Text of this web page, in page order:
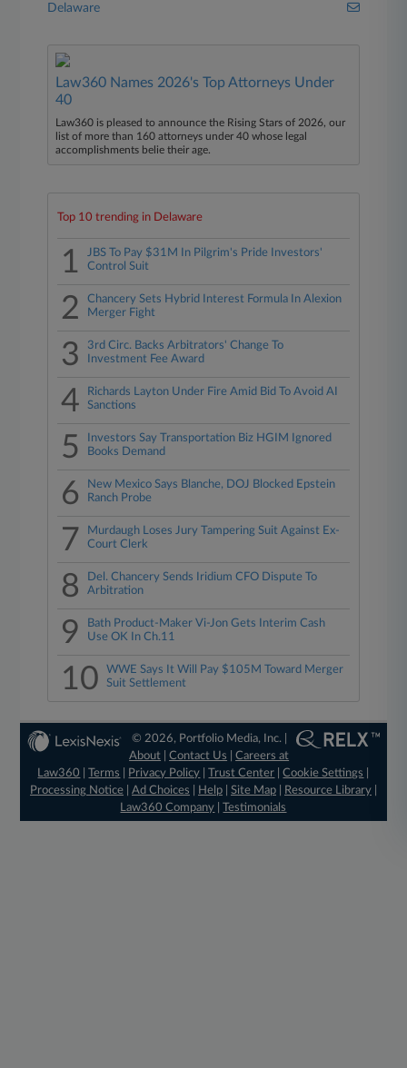
Delaware
Law360 Names 2026's Top Attorneys Under
40
Law360 is pleased to announce the Rising Stars of 2026, our
list of more than 160 attorneys under 40 whose legal
accomplishments belie their age.
Top 10 trending in Delaware
1
JBS To Pay $31M In Pilgrim's Pride Investors'
Control Suit
2
Chancery Sets Hybrid Interest Formula In Alexion
Merger Fight
3
3rd Circ. Backs Arbitrators' Change To
Investment Fee Award
4
Richards Layton Under Fire Amid Bid To Avoid AI
Sanctions
5
Investors Say Transportation Biz HGIM Ignored
Books Demand
6
New Mexico Says Blanche, DOJ Blocked Epstein
Ranch Probe
7
Murdaugh Loses Jury Tampering Suit Against Ex-
Court Clerk
8
Del. Chancery Sends Iridium CFO Dispute To
Arbitration
9
Bath Product-Maker Vi-Jon Gets Interim Cash
Use OK In Ch.11
10
WWE Says It Will Pay $105M Toward Merger
Suit Settlement
© 2026, Portfolio Media, Inc. |
About |Contact Us |Careers at
Law360
|Terms Privacy Policy |Trust Center |Cookie Settings
Processing Notice| Ad Choices Help| Site Map| Resource Library|
Law360 Company |Testimonials